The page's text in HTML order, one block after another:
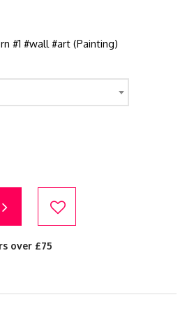
#1 #wall #art (Painting)
over £75